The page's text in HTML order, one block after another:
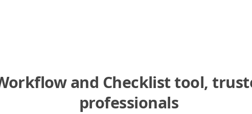
and Checklist tool,
professionals